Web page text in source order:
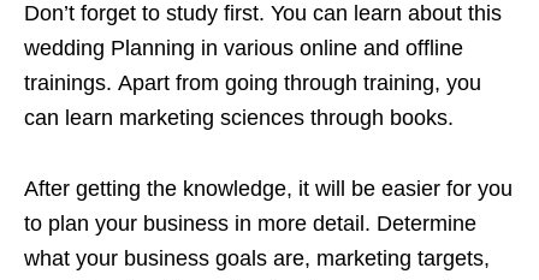
Don’t forget to study first. You can learn about this
wedding Planning in various online and offline
trainings. Apart from going through training, you
can learn marketing sciences through books.
After getting the knowledge, it will be easier for you
to plan your business in more detail. Determine
what your business goals are, marketing targets,